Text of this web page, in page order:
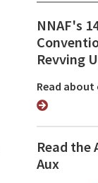
NNAF's
Revving
Read
Read the
Aux